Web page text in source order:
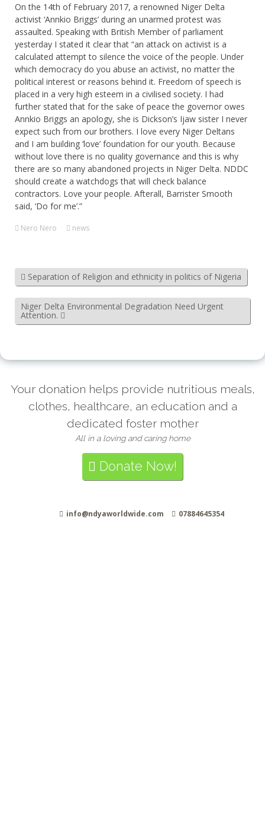
On the 14th of February 2017, a renowned Niger Delta
activist ‘Annkio Briggs’ during an unarmed protest was
assaulted. Speaking with British Member of parliament
yesterday I stated it clear that “an attack on activist is a
calculated attempt to silence the voice of the people. Under
which democracy do you abuse an activist, no matter the
political interest or reasons behind it. Freedom of speech is
placed in a very high esteem in a civilised society. I had
further stated that for the sake of peace the governor owes
Annkio Briggs an apology, she is Dickson’s Ijaw sister I never
expect such from our brothers. I love every Niger Deltans
and I am building ‘love’ foundation for our youth. Because
without love there is no quality governance and this is why
there are so many abandoned projects in Niger Delta. NDDC
should create a watchdogs that will check balance
contractors. Love your people. Afterall, Barrister Smooth
said, ‘Do for me’.”
Nero Nero news
Separation of Religion and ethnicity in politics of Nigeria
Niger Delta Environmental Degradation Need Urgent
Attention.
Your donation helps provide nutritious meals,
clothes, healthcare, an education and a
dedicated foster mother
All in a loving and caring home
Donate Now!
info@ndyaworldwide.com 07884645354